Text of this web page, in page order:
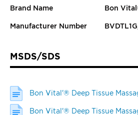
Brand Name Bon
Manufacturer Number
MSDS/SDS
Bon Vital'® Deep Tissue
Bon Vital'® Deep Tissue